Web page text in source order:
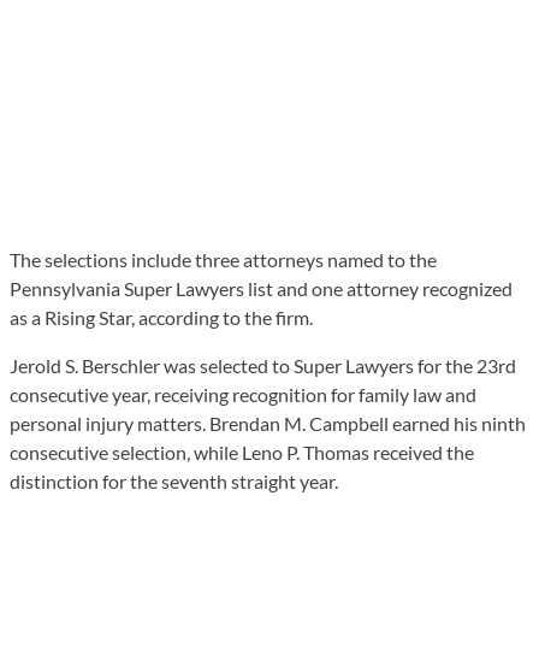
The selections include three attorneys named to the
Pennsylvania Super Lawyers list and one attorney recognized
as a Rising Star, according to the firm.
Jerold S. Berschler was selected to Super Lawyers for the 23rd
consecutive year, receiving recognition for family law and
personal injury matters. Brendan M. Campbell earned his ninth
consecutive selection, while Leno P. Thomas received the
distinction for the seventh straight year.